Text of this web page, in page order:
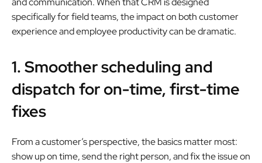
specifically for field teams, the impact on both customer
experience and employee productivity can be dramatic.
1. Smoother scheduling and
dispatch for on-time, first-time
fixes
From a customer’s perspective, the basics matter most:
show up on time, send the right person, and fix the issue on